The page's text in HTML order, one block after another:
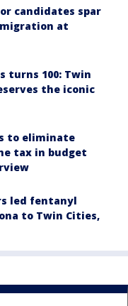
candidates spar
at
turns 100: Twin
the iconic
to eliminate
tax in budget
led fentanyl
to Twin Cities,